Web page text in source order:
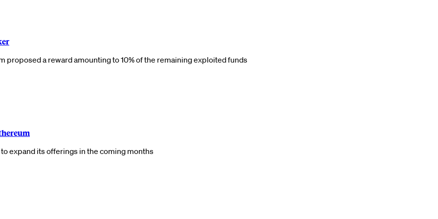
a reward amounting to 10% of the remaining exploited funds
expand its offerings in the coming months